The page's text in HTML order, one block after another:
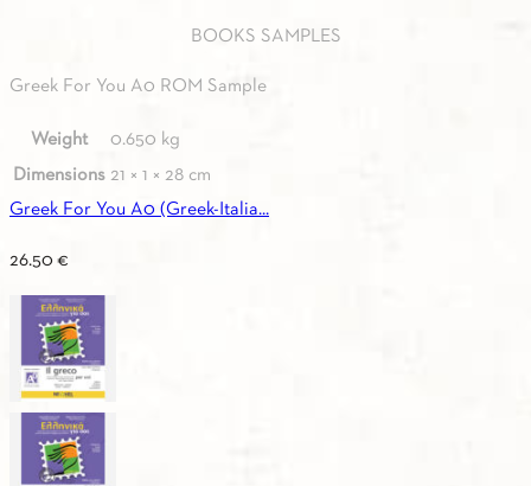
BOOKS SAMPLES
Greek For You A0 ROM Sample
Weight
0.650 kg
Dimensions 21 × 1 × 28 cm
Greek For You A0 (Greek-Italia...
26.50 €